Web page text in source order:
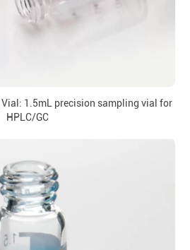
1.5mL precision sampling vial for
HPLC/GC